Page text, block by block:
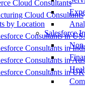
Cloud Consultants
Cloud Consultants
by Location
Consultants in
Consultants in
Consultants in
Consultants in UK
Salesforce